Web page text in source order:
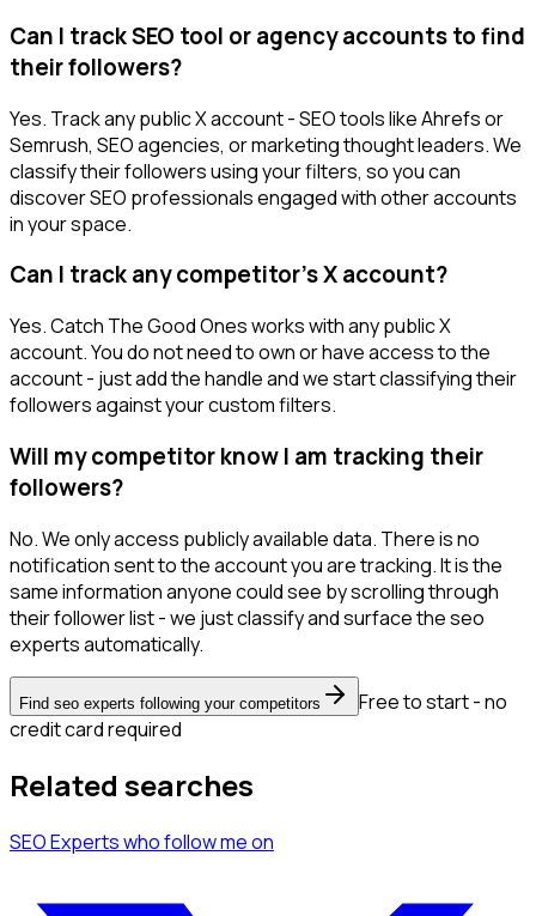
Can I track SEO tool or agency accounts to find
their followers?
Yes. Track any public X account - SEO tools like Ahrefs or
Semrush, SEO agencies, or marketing thought leaders. We
classify their followers using your filters, so you can
discover SEO professionals engaged with other accounts
in your space.
Can I track any competitor's X account?
Yes. Catch The Good Ones works with any public X
account. You do not need to own or have access to the
account - just add the handle and we start classifying their
followers against your custom filters.
Will my competitor know I am tracking their
followers?
No. We only access publicly available data. There is no
notification sent to the account you are tracking. It is the
same information anyone could see by scrolling through
their follower list - we just classify and surface the seo
experts automatically.
Find seo experts following your competitors
Free to start - no
credit card required
Related searches
SEO Expertswho follow meon